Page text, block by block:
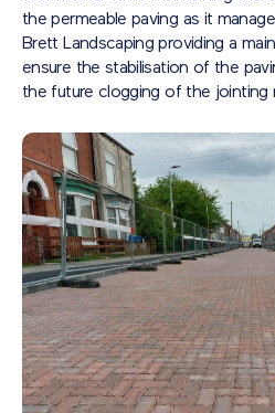
the permeable paving as it
Brett Landscaping providing a
ensure the stabilisation of the
the future clogging of the jointing